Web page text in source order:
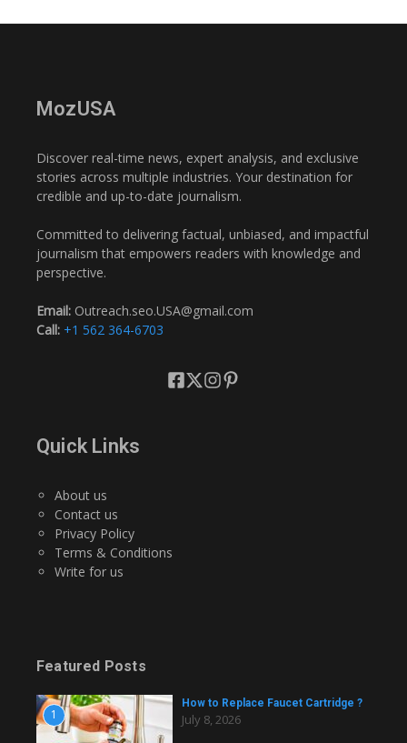
MozUSA
Discover real-time news, expert analysis, and exclusive
stories across multiple industries. Your destination for
credible and up-to-date journalism.
Committed to delivering factual, unbiased, and impactful
journalism that empowers readers with knowledge and
perspective.
Email: Outreach.seo.USA@gmail.com
Call: +1 562 364-6703
Quick Links
About us
Contact us
Privacy Policy
Terms & Conditions
Write for us
Featured Posts
1
How to Replace Faucet Cartridge ?
July 8, 2026